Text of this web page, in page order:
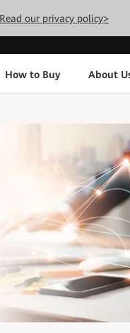
Read our privacy policy>
How to Buy About